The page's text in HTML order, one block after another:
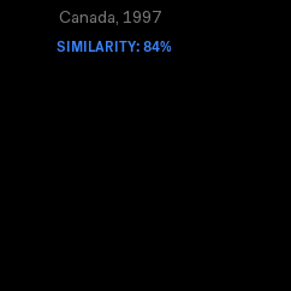
Canada, 1997
SIMILARITY: 84%